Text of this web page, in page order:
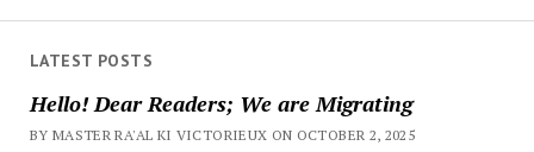
LATEST POSTS
Hello! Dear Readers; We are Migrating
BY MASTER RA'AL KI VICTORIEUX ON OCTOBER 2, 2025